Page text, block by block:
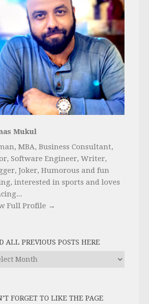
Mukul
MBA, Business Consultant,
Software Engineer, Writer,
Joker, Humorous and fun
interested in sports and loves
Full Profile →
ALL PREVIOUS POSTS HERE
FORGET TO LIKE THE PAGE